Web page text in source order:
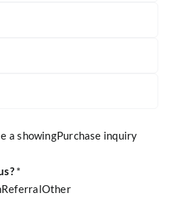
a showingPurchase inquiry
*
ReferralOther